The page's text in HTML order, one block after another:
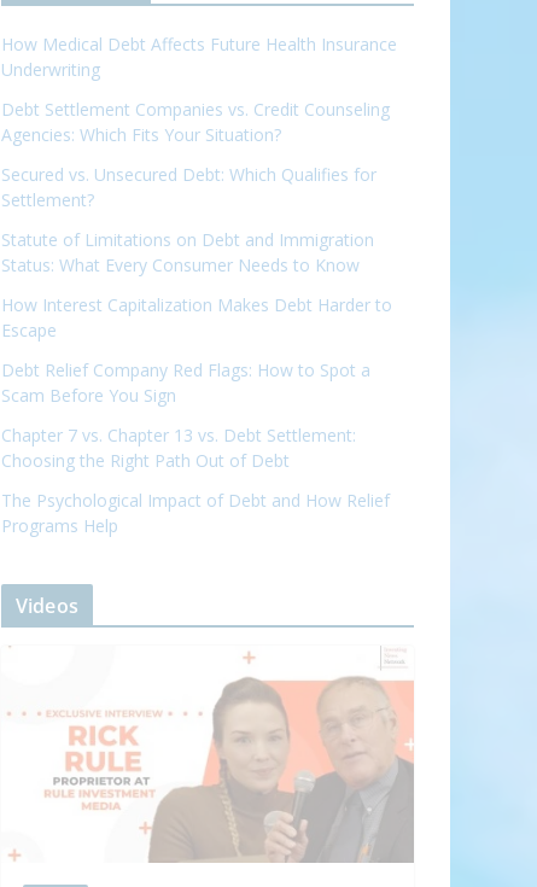
How Medical Debt Affects Future Health Insurance
Underwriting
Debt Settlement Companies vs. Credit Counseling
Agencies: Which Fits Your Situation?
Secured vs. Unsecured Debt: Which Qualifies for
Settlement?
Statute of Limitations on Debt and Immigration
Status: What Every Consumer Needs to Know
How Interest Capitalization Makes Debt Harder to
Escape
Debt Relief Company Red Flags: How to Spot a
Scam Before You Sign
Chapter 7 vs. Chapter 13 vs. Debt Settlement:
Choosing the Right Path Out of Debt
The Psychological Impact of Debt and How Relief
Programs Help
Videos